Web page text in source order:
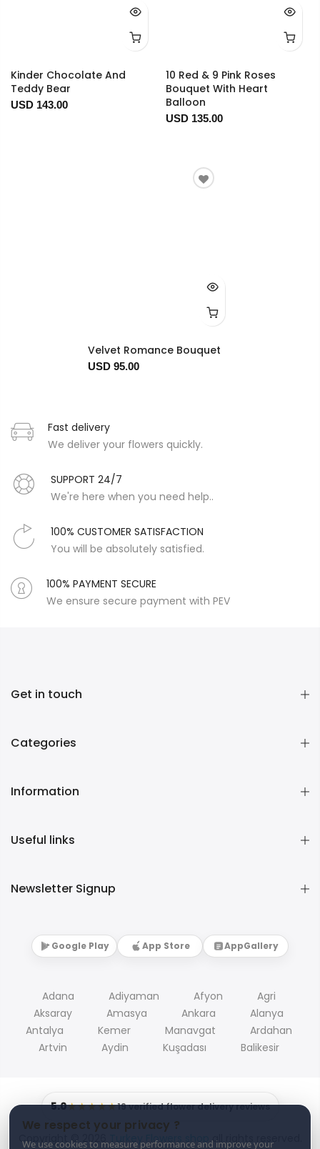
We respect your privacy ?
We use cookies to measure performance and improve your
Kinder Chocolate And
Teddy Bear
USD 143.00
10 Red & 9 Pink Roses
Bouquet With Heart
Balloon
USD 135.00
Velvet Romance Bouquet
USD 95.00
Fast delivery
We deliver your flowers quickly.
SUPPORT 24/7
We're here when you need help..
100% CUSTOMER SATISFACTION
You will be absolutely satisfied.
100% PAYMENT SECURE
We ensure secure payment with PEV
Get in touch
Categories
Information
Useful links
Newsletter Signup
Google Play App Store AppGallery
Adana Adiyaman Afyon
Agri
Aksaray
Amasya Ankara
Alanya
Antalya
Kemer Manavgat
Ardahan
Artvin
Aydin Kuşadası Balikesir
5.0★★★★★19 verified flower delivery reviews
Copyright © 2026 Turkey Flowers shop all rights reserved.